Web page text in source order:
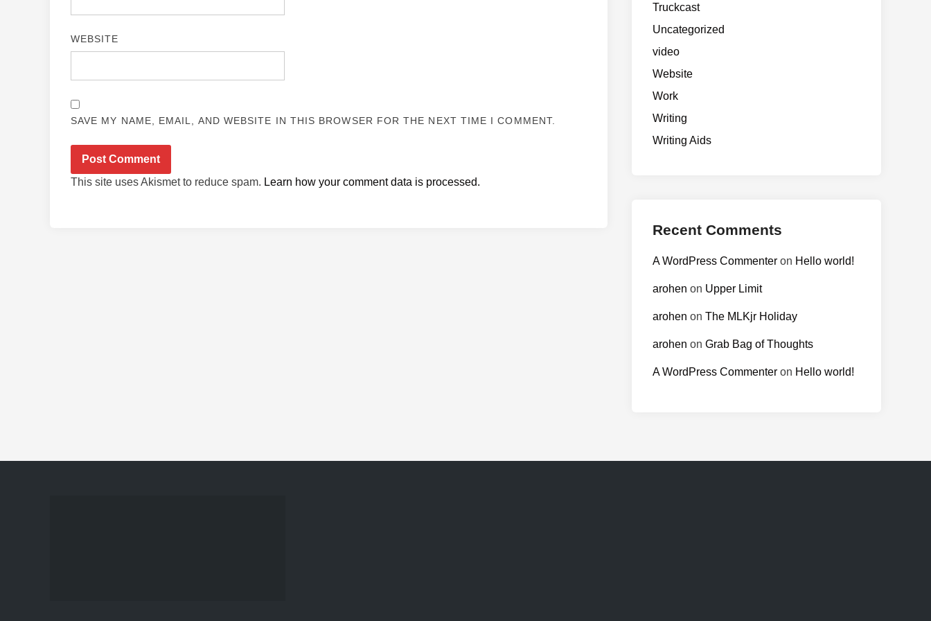
WEBSITE
SAVE MY NAME, EMAIL, AND WEBSITE IN THIS BROWSER FOR THE NEXT TIME I COMMENT.
This site uses Akismet to reduce spam. Learn how your comment data is processed.
Truckcast
Uncategorized
video
Website
Work
Writing
Writing Aids
Recent Comments
A WordPress Commenter on Hello world!
arohen on Upper Limit
arohen on The MLKjr Holiday
arohen on Grab Bag of Thoughts
A WordPress Commenter on Hello world!